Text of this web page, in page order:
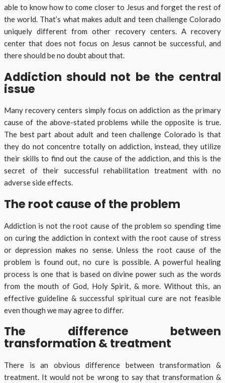
able to know how to come closer to Jesus and forget the rest of
the world. That’s what makes adult and teen challenge Colorado
uniquely different from other recovery centers. A recovery
center that does not focus on Jesus cannot be successful, and
there should be no doubt about that.
Addiction should not be the central
issue
Many recovery centers simply focus on addiction as the primary
cause of the above-stated problems while the opposite is true.
The best part about adult and teen challenge Colorado is that
they do not concentre totally on addiction, instead, they utilize
their skills to find out the cause of the addiction, and this is the
secret of their successful rehabilitation treatment with no
adverse side effects.
The root cause of the problem
Addiction is not the root cause of the problem so spending time
on curing the addiction in context with the root cause of stress
or depression makes no sense. Unless the root cause of the
problem is found out, no cure is possible. A powerful healing
process is one that is based on divine power such as the words
from the mouth of God, Holy Spirit, & more. Without this, an
effective guideline & successful spiritual cure are not feasible
even though we may agree to differ.
The difference between
transformation & treatment
There is an obvious difference between transformation &
treatment. It would not be wrong to say that transformation &